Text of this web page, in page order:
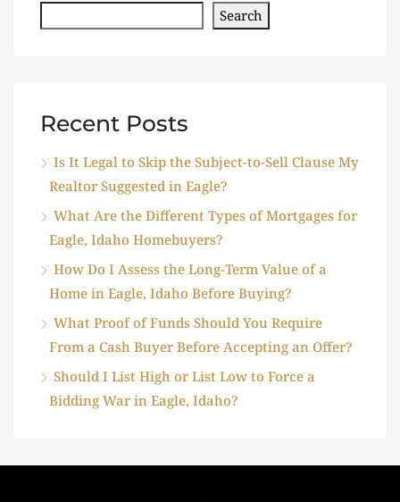
Search
Recent Posts
Is It Legal to Skip the Subject-to-Sell Clause My
Realtor Suggested in Eagle?
What Are the Different Types of Mortgages for
Eagle, Idaho Homebuyers?
How Do I Assess the Long-Term Value of a
Home in Eagle, Idaho Before Buying?
What Proof of Funds Should You Require
From a Cash Buyer Before Accepting an Offer?
Should I List High or List Low to Force a
Bidding War in Eagle, Idaho?